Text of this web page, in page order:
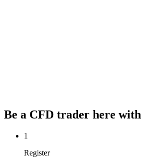
Be a CFD trader here with
1
Register